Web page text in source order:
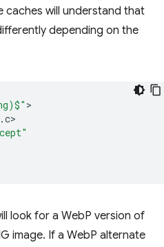
caches will understand that
depending on the
look for a WebP version of
image. If a WebP alternate